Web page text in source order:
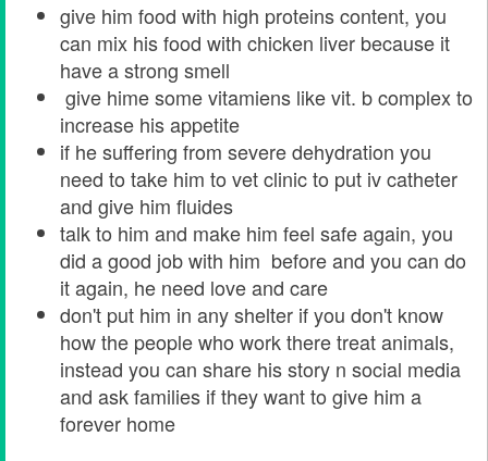
give him food with high proteins content, you
can mix his food with chicken liver because it
have a strong smell
give hime some vitamiens like vit. b complex to
increase his appetite
if he suffering from severe dehydration you
need to take him to vet clinic to put iv catheter
and give him fluides
talk to him and make him feel safe again, you
did a good job with him before and you can do
it again, he need love and care
don't put him in any shelter if you don't know
how the people who work there treat animals,
instead you can share his story n social media
and ask families if they want to give him a
forever home